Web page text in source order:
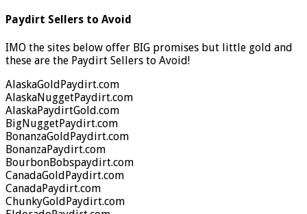
Paydirt Sellers to Avoid
IMO the sites below offer BIG promises but little gold and
these are the Paydirt Sellers to Avoid!
AlaskaGoldPaydirt.com
AlaskaNuggetPaydirt.com
AlaskaPaydirtGold.com
BigNuggetPaydirt.com
BonanzaGoldPaydirt.com
BonanzaPaydirt.com
BourbonBobspaydirt.com
CanadaGoldPaydirt.com
CanadaPaydirt.com
ChunkyGoldPaydirt.com